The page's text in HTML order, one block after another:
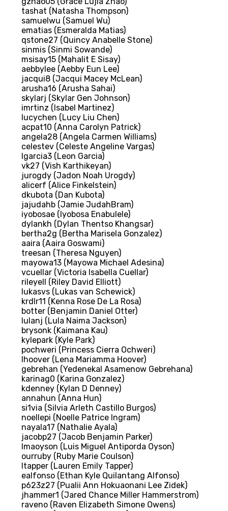
tashat (Natasha Thompson)
samuelwu (Samuel Wu)
ematias (Esmeralda Matias)
qstone27 (Quincy Anabelle Stone)
sinmis (Sinmi Sowande)
msisay15 (Mahalit E Sisay)
aebbylee (Aebby Eun Lee)
jacqui8 (Jacqui Macey McLean)
arusha16 (Arusha Sahai)
skylarj (Skylar Gen Johnson)
imrtinz (Isabel Martinez)
lucychen (Lucy Liu Chen)
acpat10 (Anna Carolyn Patrick)
angela28 (Angela Carmen Williams)
celestev (Celeste Angeline Vargas)
lgarcia3 (Leon Garcia)
vk27 (Vish Karthikeyan)
jurogdy (Jadon Noah Urogdy)
alicerf (Alice Finkelstein)
dkubota (Dan Kubota)
jajudahb (Jamie JudahBram)
iyobosae (Iyobosa Enabulele)
dylankh (Dylan Thentso Khangsar)
bertha2g (Bertha Marisela Gonzalez)
aaira (Aaira Goswami)
treesan (Theresa Nguyen)
mayowa13 (Mayowa Michael Adesina)
vcuellar (Victoria Isabella Cuellar)
rileyell (Riley David Elliott)
lukasvs (Lukas van Schewick)
krdlr11 (Kenna Rose De La Rosa)
botter (Benjamin Daniel Otter)
lulanj (Lula Naima Jackson)
brysonk (Kaimana Kau)
kylepark (Kyle Park)
pochweri (Princess Cierra Ochweri)
lhoover (Lena Mariamma Hoover)
gebrehan (Yedenekal Asamenow Gebrehana)
karinag0 (Karina Gonzalez)
kdenney (Kylan D Denney)
annahun (Anna Hun)
si1via (Silvia Arleth Castillo Burgos)
noellepi (Noelle Patrice Ingram)
nayala17 (Nathalie Ayala)
jacobp27 (Jacob Benjamin Parker)
lmaoyson (Luis Miguel Antiporda Oyson)
ourruby (Ruby Marie Coulson)
ltapper (Lauren Emily Tapper)
ealfonso (Ethan Kyle Quilantang Alfonso)
p623z27 (Pualii Ann Hokuaonani Lee Zidek)
jhammer1 (Jared Chance Miller Hammerstrom)
raveno (Raven Elizabeth Simone Owens)